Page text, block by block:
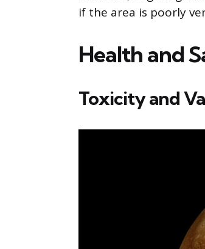
if the area is poorly
Health and
Toxicity and